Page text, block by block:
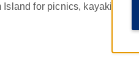
Island for picnics, kayaking,